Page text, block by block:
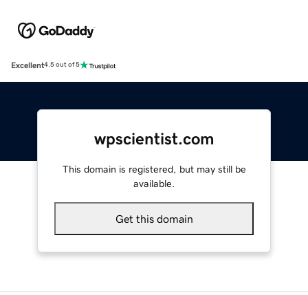
Excellent4.5 out of 5
wpscientist.com
This domain is registered, but may still be
available.
Get this domain